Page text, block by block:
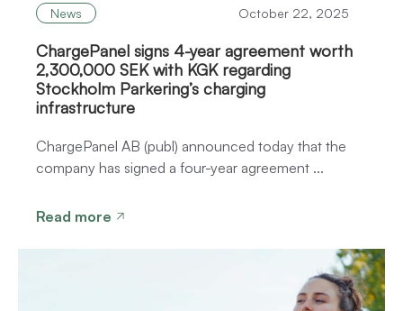
News October 22, 2025
ChargePanel signs 4-year agreement worth
2,300,000 SEK with KGK regarding
Stockholm Parkering’s charging
infrastructure
ChargePanel AB (publ) announced today that the
company has signed a four-year agreement ...
Read more